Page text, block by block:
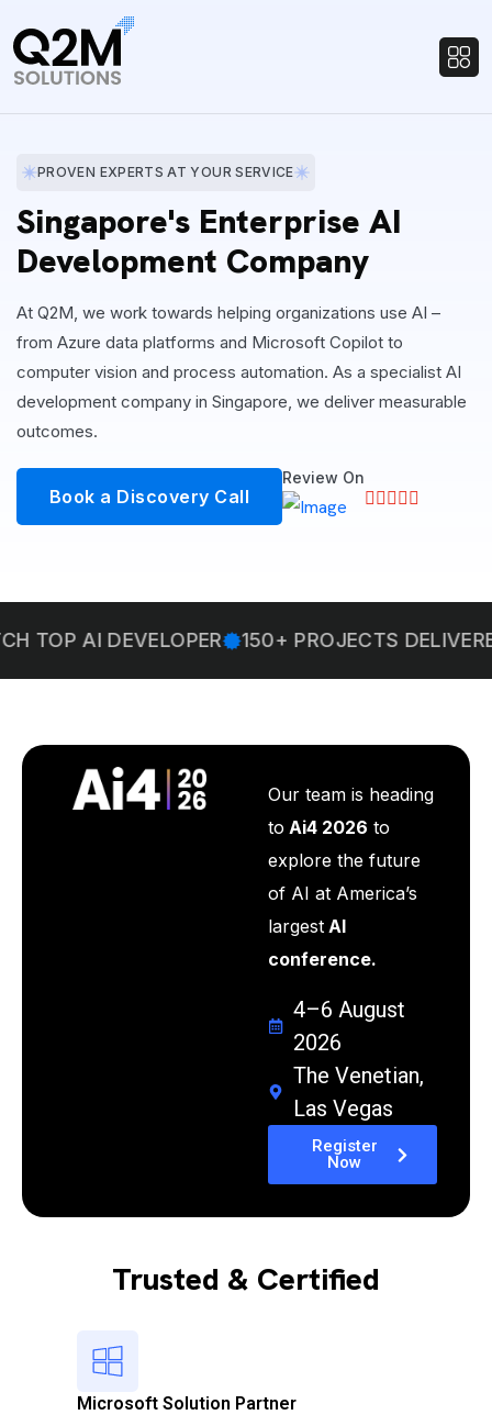
PROVEN EXPERTS AT YOUR SERVICE
Singapore's Enterprise AI
Development Company
At Q2M, we work towards helping organizations use AI –
from Azure data platforms and Microsoft Copilot to
computer vision and process automation. As a specialist AI
development company in Singapore, we deliver measurable
outcomes.
Book a Discovery Call
Review On
150+ PROJECTS DELIVERED
Our team is heading
to Ai4 2026 to
explore the future
of AI at America’s
largest AI
conference.
4–6 August
2026
The Venetian,
Las Vegas
Register
Now
Trusted & Certified
Microsoft Solution Partner